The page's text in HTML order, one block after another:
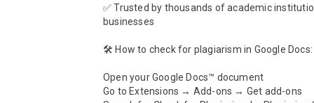
✅ Trusted by thousands of academic
businesses
🛠️ How to check for plagiarism in Google Docs:
Open your Google Docs™ document
Go to Extensions → Add-ons → Get add-ons